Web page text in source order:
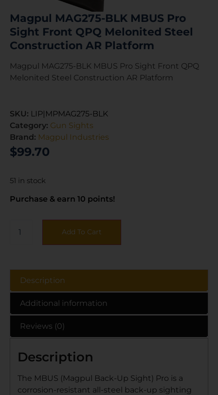
Magpul MAG275-BLK MBUS Pro
Sight Front QPQ Melonited Steel
Construction AR Platform
Magpul MAG275-BLK MBUS Pro Sight Front QPQ
Melonited Steel Construction AR Platform
SKU: LIP|MPMAG275-BLK
Category: Gun Sights
Brand: Magpul Industries
$99.70
51 in stock
Purchase & earn 10 points!
Add To Cart
Description
Additional information
Reviews (0)
Description
The MBUS (Magpul Back-Up Sight) Pro is a
corrosion-resistant all-steel back-up sighting